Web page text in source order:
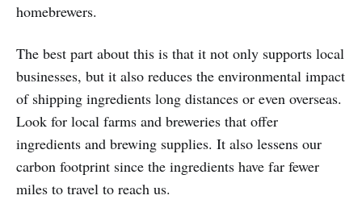
homebrewers.
The best part about this is that it not only supports local
businesses, but it also reduces the environmental impact
of shipping ingredients long distances or even overseas.
Look for local farms and breweries that offer
ingredients and brewing supplies. It also lessens our
carbon footprint since the ingredients have far fewer
miles to travel to reach us.